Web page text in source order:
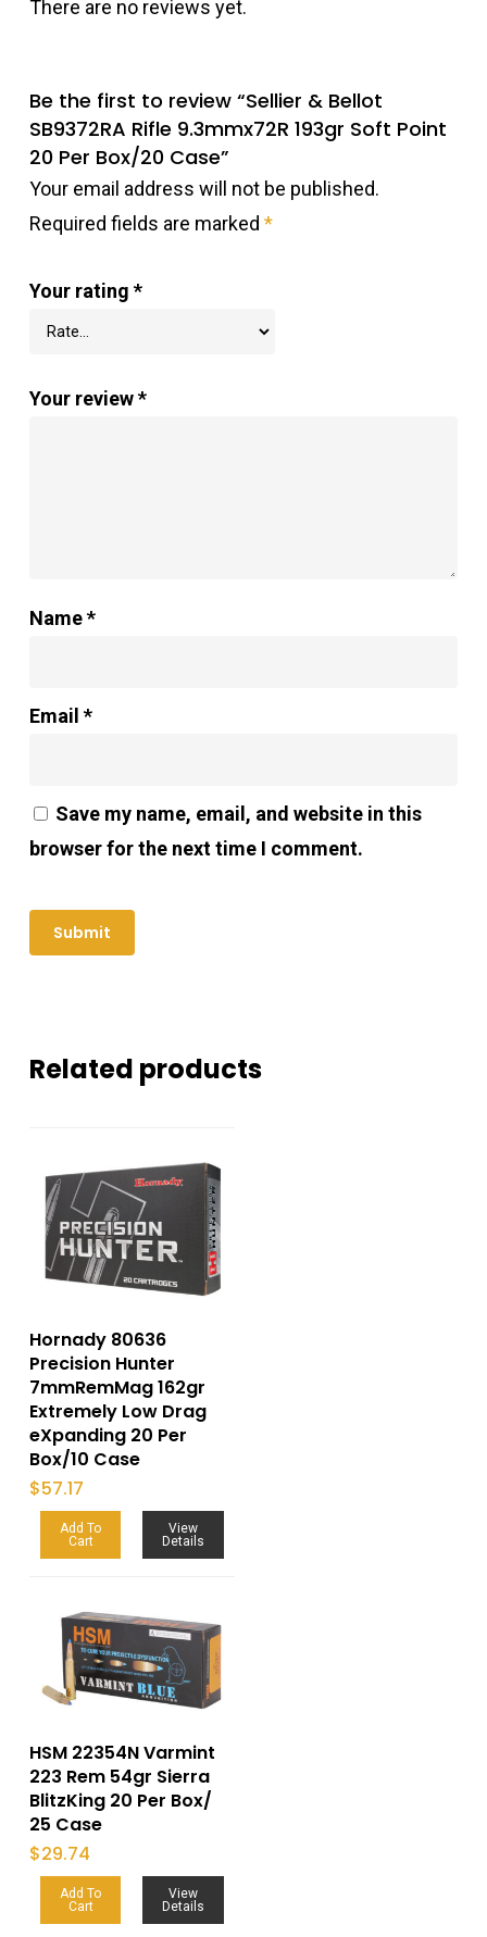
There are no reviews yet.
Be the first to review “Sellier & Bellot
SB9372RA Rifle 9.3mmx72R 193gr Soft Point
20 Per Box/20 Case”
Your email address will not be published.
Required fields are marked *
Your rating *
Your review*
Name*
Email *
Save my name, email, and website in this
browser for the next time I comment.
Related products
Hornady 80636
Precision Hunter
7mmRemMag 162gr
Extremely Low Drag
eXpanding 20 Per
Box/10 Case
$57.17
Add To
Cart
View
Details
HSM 22354N Varmint
223 Rem 54gr Sierra
BlitzKing 20 Per Box/
25 Case
$29.74
Add To
Cart
View
Details